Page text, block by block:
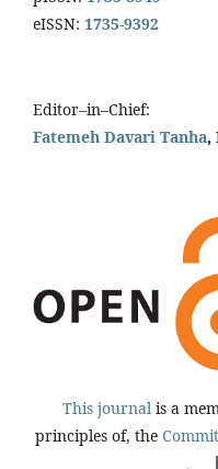
eISSN: 1735-9392
Editor–in–Chief:
Fatemeh Davari Tanha,
This journal is a
principles of, the